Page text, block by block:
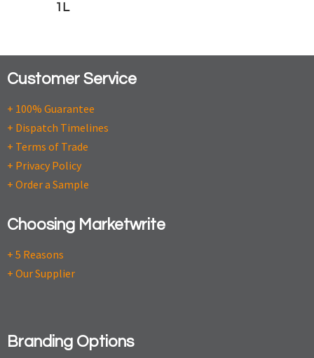
1L
Customer Service
+ 100% Guarantee
+ Dispatch Timelines
+ Terms of Trade
+ Privacy Policy
+ Order a Sample
Choosing Marketwrite
+ 5 Reasons
+ Our Supplier
Branding Options